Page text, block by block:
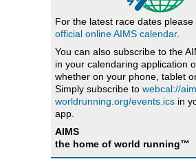
For the latest race dates
official online AIMS calendar.
You can also subscribe to the
in your calendaring application
whether on your phone, tablet
Simply subscribe to webcal://
worldrunning.org/events.ics in
app.
AIMS
the home of world running™